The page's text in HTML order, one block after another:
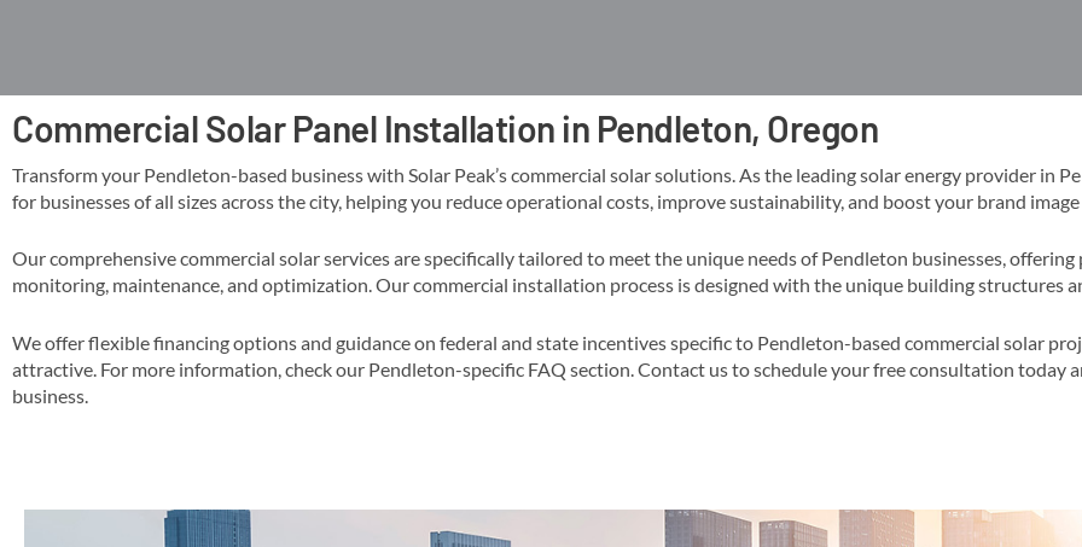
Commercial Solar Panel Installation in Pendleton, Oregon
Transform your Pendleton-based business with Solar Peak’s commercial solar solutions. As the leading solar energy provider in
for businesses of all sizes across the city, helping you reduce operational costs, improve sustainability, and boost your brand
Our comprehensive commercial solar services are specifically tailored to meet the unique needs of Pendleton businesses,
monitoring, maintenance, and optimization​. Our commercial installation process is designed with the unique building structures
We offer flexible financing options and guidance on federal and state incentives specific to Pendleton-based commercial solar
attractive​​. For more information, check our Pendleton-specific FAQ section​​. Contact us to schedule your free consultation today
business​.